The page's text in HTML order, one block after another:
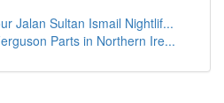
Jalan Sultan Ismail Nightlif...
Parts in Northern Ire...